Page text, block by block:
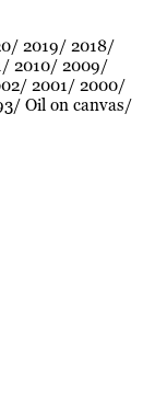
2019
2018
2010 2009
2001
2000
Oil on canvas